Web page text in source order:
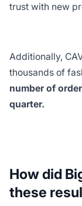
trust with new
Additionally,
thousands of
number of
quarter.
How did
these